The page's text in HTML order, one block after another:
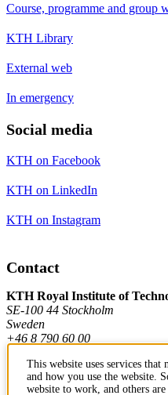
Course, programme and group
KTH Library
External web
In emergency
Social media
KTH on Facebook
KTH on LinkedIn
KTH on Instagram
Contact
KTH Royal Institute of
SE-100 44 Stockholm
Sweden
+46 8 790 60 00
Contact KTH
This website uses services
and how you use the website.
website to work, and others